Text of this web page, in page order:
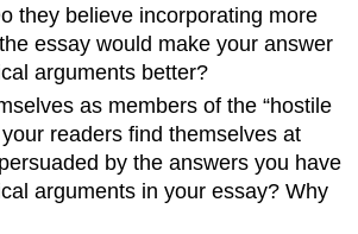
they believe incorporating more
essay would make your answer
arguments better?
as members of the “hostile
readers find themselves at
by the answers you have
arguments in your essay? Why